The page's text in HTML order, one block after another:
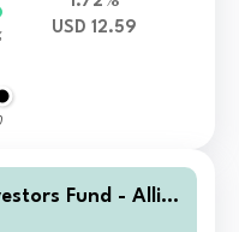
USD 12.59
Fund - Allia
A EUR